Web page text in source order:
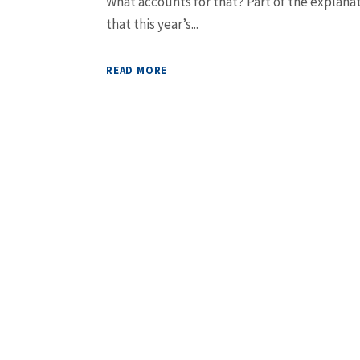
that this year’s...
READ MORE